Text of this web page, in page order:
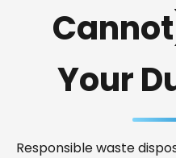
Your
Responsible waste